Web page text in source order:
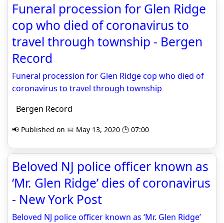
Funeral procession for Glen Ridge
cop who died of coronavirus to
travel through township - Bergen
Record
Funeral procession for Glen Ridge cop who died of
coronavirus to travel through township
Bergen Record
📢 Published on 📅 May 13, 2020 🕒 07:00
Beloved NJ police officer known as
‘Mr. Glen Ridge’ dies of coronavirus
- New York Post
Beloved NJ police officer known as ‘Mr. Glen Ridge’